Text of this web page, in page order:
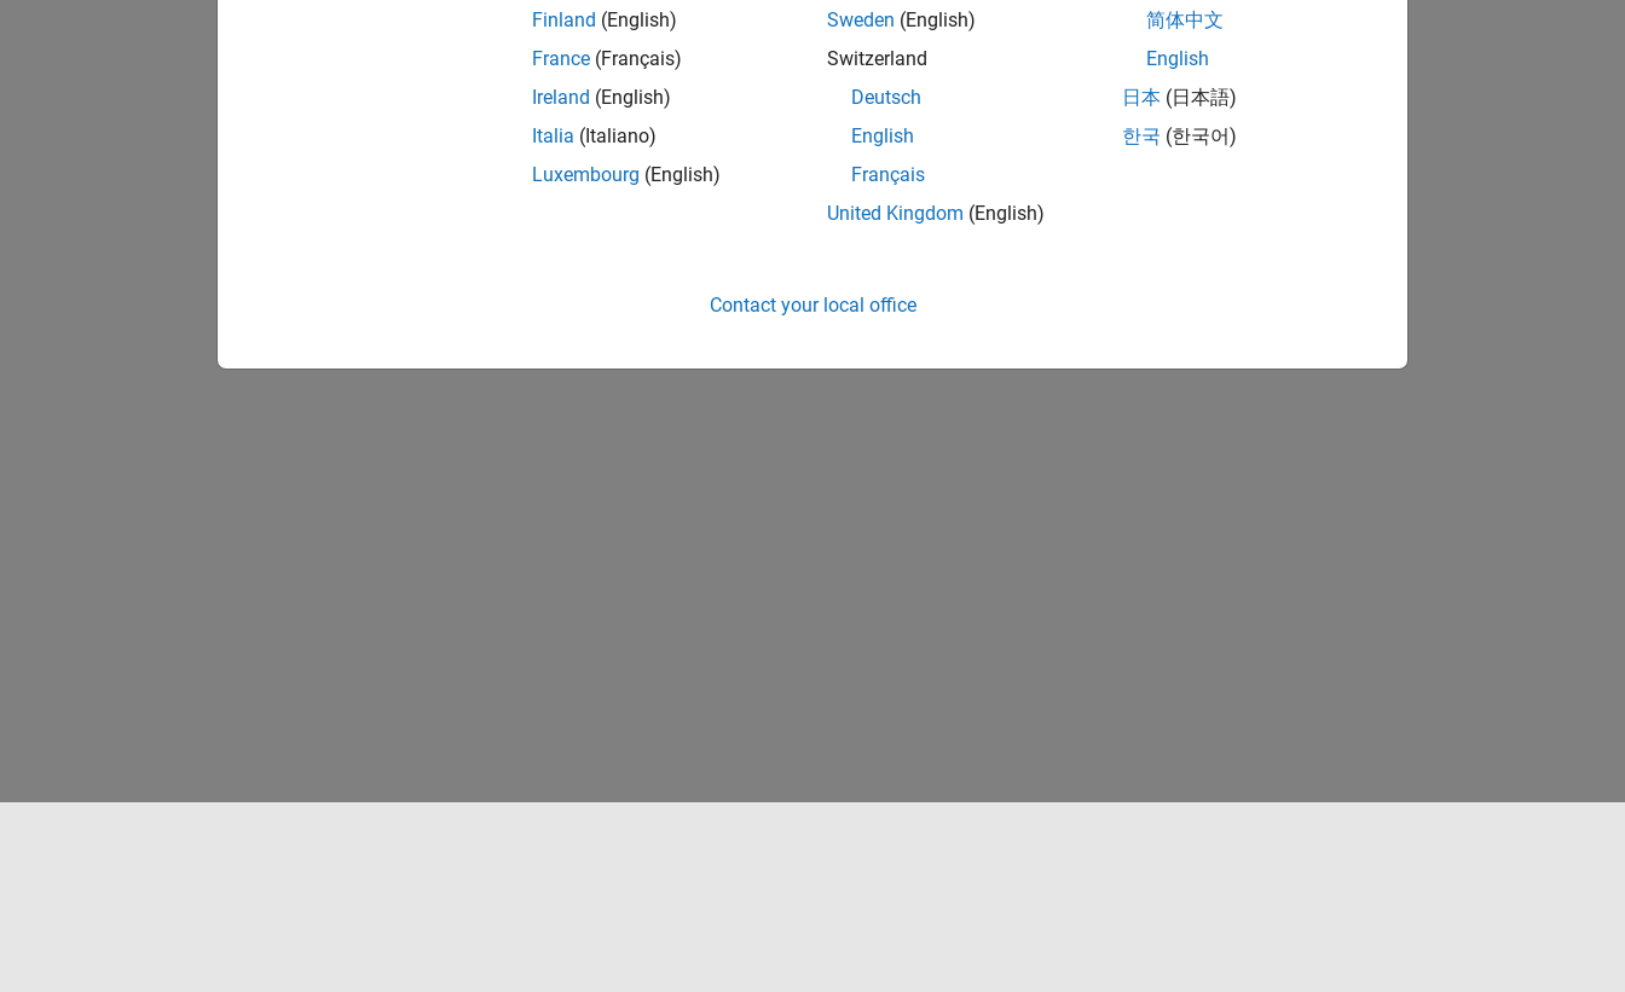
Finland (English)
France (Français)
Ireland (English)
Italia (Italiano)
Luxembourg (English)
Sweden (English)
Switzerland
Deutsch
English
Français
United Kingdom (English)
简体中文
English
日本 (日本語)
한국 (한국어)
Contact your local office